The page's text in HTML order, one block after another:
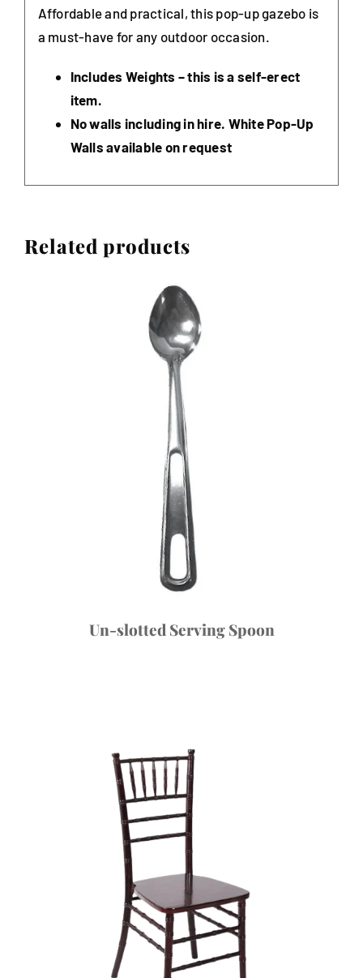
Affordable and practical, this pop-up gazebo is
a must-have for any outdoor occasion.
Includes Weights – this is a self-erect
item.
No walls including in hire. White Pop-Up
Walls available on request
Related products
Un-slotted Serving Spoon